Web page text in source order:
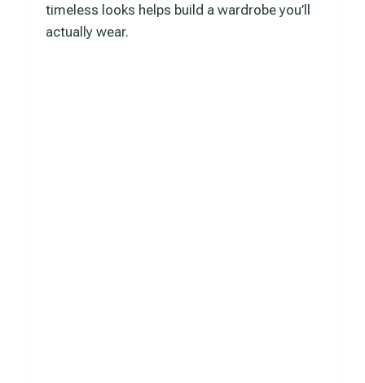
timeless looks helps build a wardrobe you’ll
actually wear.